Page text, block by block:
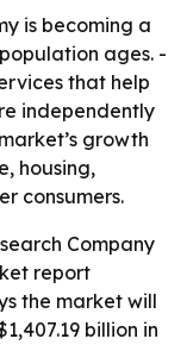
is becoming a
ages. -
that help
independently
growth
housing,
consumers.
Company
report
the market will
billion in